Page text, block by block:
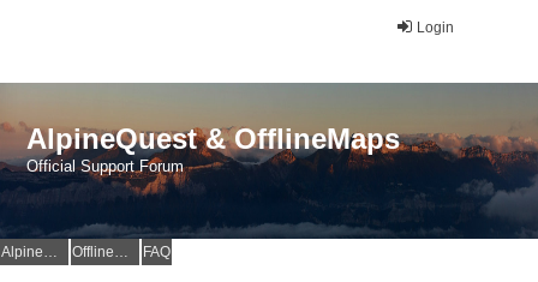
Login
AlpineQuest & OfflineMaps
Official Support Forum
AlpineQuest Website OfflineMaps Website FAQ